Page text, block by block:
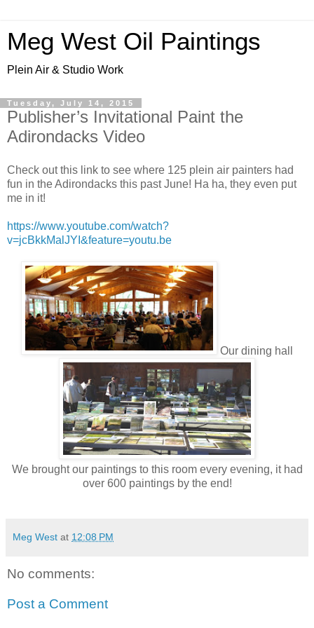
Meg West Oil Paintings
Plein Air & Studio Work
Tuesday, July 14, 2015
Publisher’s Invitational Paint the
Adirondacks Video
Check out this link to see where 125 plein air painters had
fun in the Adirondacks this past June! Ha ha, they even put
me in it!
https://www.youtube.com/watch?
v=jcBkkMalJYI&feature=youtu.be
Our dining hall
We brought our paintings to this room every evening, it had
over 600 paintings by the end!
Meg West at 12:08 PM
No comments:
Post a Comment